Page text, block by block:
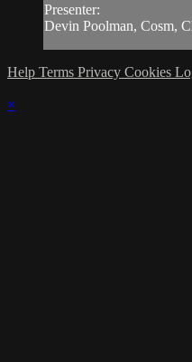
Presenter:
Devin Poolman, Cosm,
Help Terms Privacy Cookies
×